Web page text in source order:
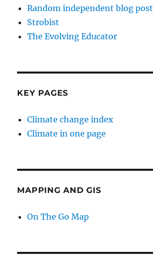
Random independent blog post
Strobist
The Evolving Educator
KEY PAGES
Climate change index
Climate in one page
MAPPING AND GIS
On The Go Map